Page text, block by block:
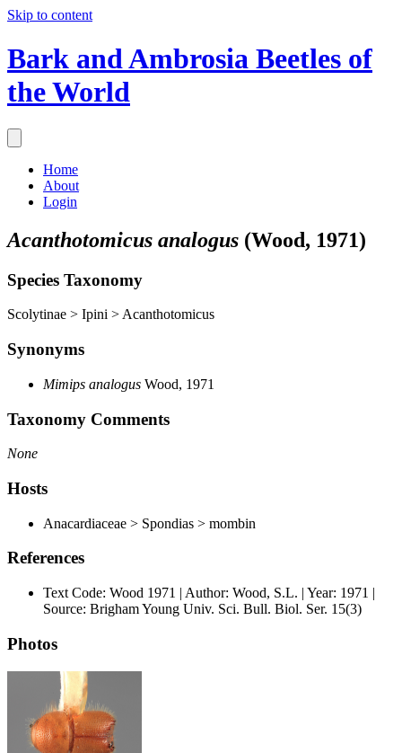
Skip to content
Bark and Ambrosia Beetles of
the World
Home
About
Login
Acanthotomicus analogus (Wood, 1971)
Species Taxonomy
Scolytinae > Ipini > Acanthotomicus
Synonyms
Mimips analogus Wood, 1971
Taxonomy Comments
None
Hosts
Anacardiaceae > Spondias > mombin
References
Text Code: Wood 1971 | Author: Wood, S.L. | Year: 1971 |
Source: Brigham Young Univ. Sci. Bull. Biol. Ser. 15(3)
Photos